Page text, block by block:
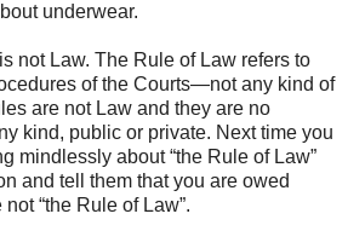
underwear.
not Law. The Rule of Law refers to
of the Courts—not any kind of
are not Law and they are no
kind, public or private. Next time you
mindlessly about “the Rule of Law”
and tell them that you are owed
“the Rule of Law”.